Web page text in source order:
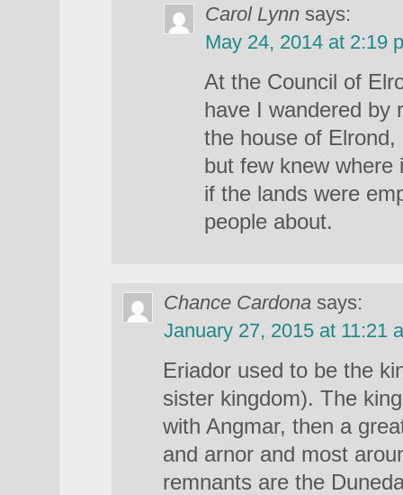
Carol Lynn says:
May 24, 2014 at 2:19
At the Council of
have I wandered by
the house of
but few knew where
if the lands were
people about.
Chance Cardona says:
January 27, 2015 at 11:21
Eriador used to be the
sister kingdom). The
with Angmar, then a
and arnor and most
remnants are the